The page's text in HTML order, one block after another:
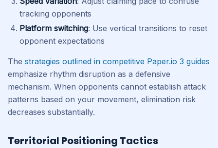
tracking opponents
Platform switching: Use vertical transitions to reset
opponent expectations
The strategies outlined in competitive Paper.io 3 guides
emphasize rhythm disruption as a defensive
mechanism. When opponents cannot establish attack
patterns based on your movement, elimination risk
decreases substantially.
Territorial Positioning Tactics